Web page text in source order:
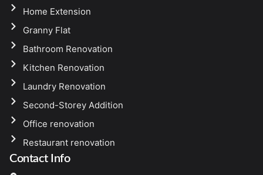
Home Extension
Granny Flat
Bathroom Renovation
Kitchen Renovation
Laundry Renovation
Second-Storey Addition
Office renovation
Restaurant renovation
Contact Info